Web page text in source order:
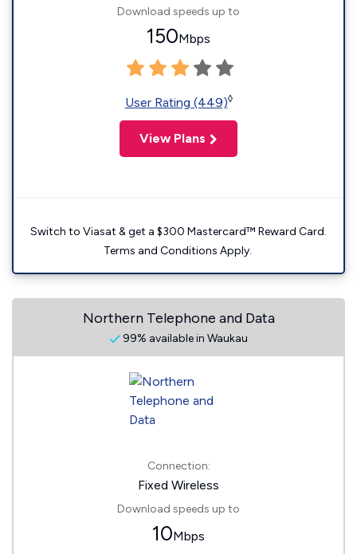
Download speeds up to
150Mbps
User Rating (449)◊
View Plans
Switch to Viasat & get a $300 Mastercard™ Reward Card.
Terms and Conditions Apply.
Northern Telephone and Data
99% available in Waukau
Connection:
Fixed Wireless
Download speeds up to
10Mbps